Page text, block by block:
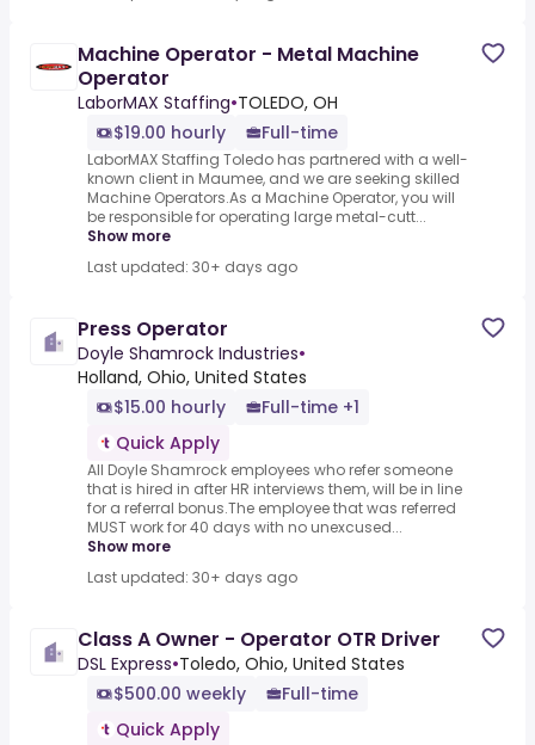
Machine Operator - Metal Machine
Operator
LaborMAX Staffing•TOLEDO, OH
$19.00 hourly
Full-time
LaborMAX Staffing Toledo has partnered with a well-
known client in Maumee, and we are seeking skilled
Machine Operators.As a Machine Operator, you will
be responsible for operating large metal-cutt...
Show more
Last updated: 30+ days ago
Press Operator
Doyle Shamrock Industries•
Holland, Ohio, United States
$15.00 hourly
Full-time +1
Quick Apply
All Doyle Shamrock employees who refer someone
that is hired in after HR interviews them, will be in line
for a referral bonus.The employee that was referred
MUST work for 40 days with no unexcused...
Show more
Last updated: 30+ days ago
Class A Owner - Operator OTR Driver
DSL Express•Toledo, Ohio, United States
$500.00 weekly
Full-time
Quick Apply